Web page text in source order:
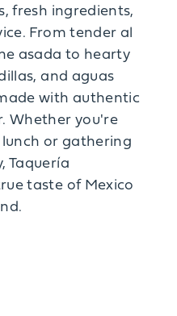
fresh ingredients,
From tender al
asada to hearty
and aguas
with authentic
Whether you're
or gathering
Taquería
taste of Mexico